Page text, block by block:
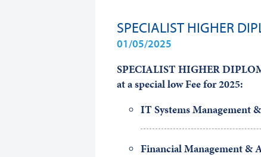
SPECIALIST HIGHER
01/05/2025
SPECIALIST HIGHER
at a special low Feefor 2025:
IT Systems Management
Financial Management &